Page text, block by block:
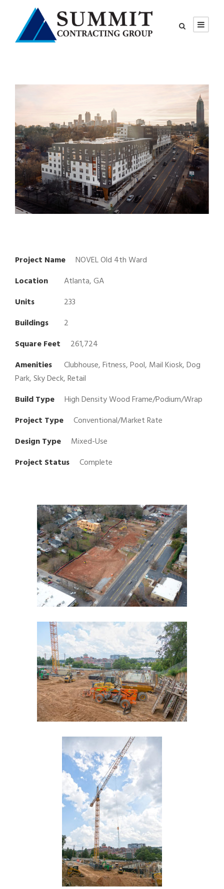
Project Name
NOVEL Old 4th Ward
Location
Atlanta, GA
Units
233
Buildings
2
Square Feet
261,724
Amenities
Clubhouse, Fitness, Pool, Mail Kiosk, Dog
Park, Sky Deck, Retail
Build Type
High Density Wood Frame/Podium/Wrap
Project Type
Conventional/Market Rate
Design Type
Mixed-Use
Project Status
Complete